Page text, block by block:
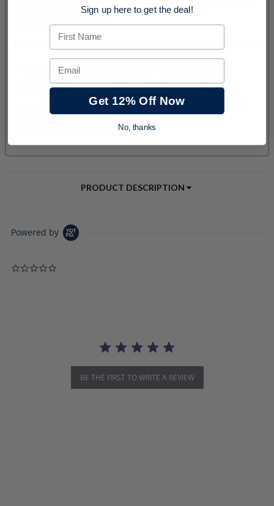
PRODUCT DESCRIPTION
Powered by
BE THE FIRST TO WRITE A REVIEW
Sign up here to get the deal!
First Name
Email
Get 12% Off Now
No, thanks